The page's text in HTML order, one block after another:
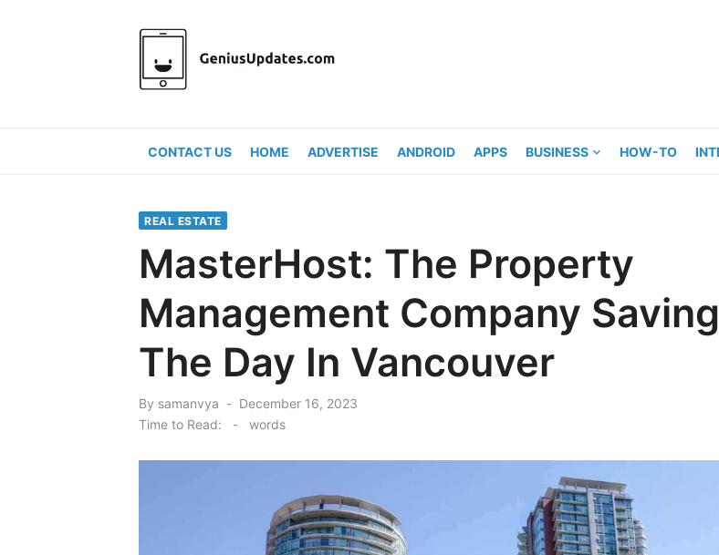
CONTACT US HOME ADVERTISE ANDROID APPS BUSINESS HOW-TO
REAL ESTATE
MasterHost: The Property
Management Company Saving
The Day In Vancouver
By samanvya
Posted
on
December 16, 2023
Time to Read:
- words